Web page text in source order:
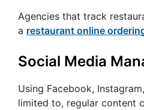
Agencies that track
a restaurant online
Social Media
Using Facebook,
limited to, regular content